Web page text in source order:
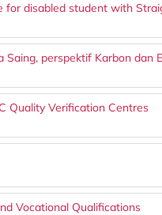
for disabled student with
Saing, perspektif Karbon dan
Quality Verification Centres
Vocational Qualifications